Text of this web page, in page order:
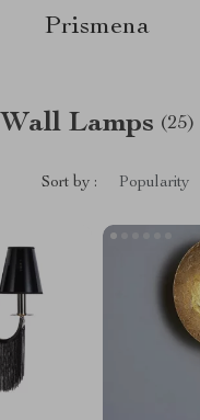
Prismena
Wall Lamps (25)
Sort by : Popularity